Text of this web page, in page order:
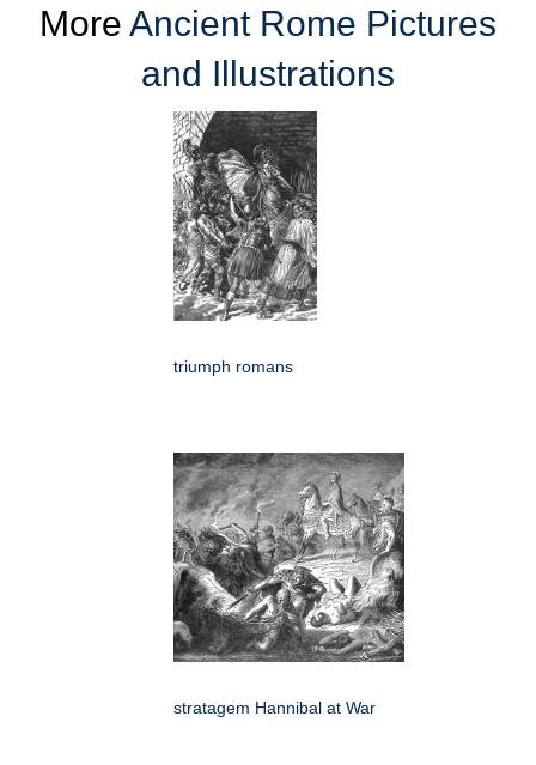
More Ancient Rome Pictures
and Illustrations
triumph romans
stratagem Hannibal at War